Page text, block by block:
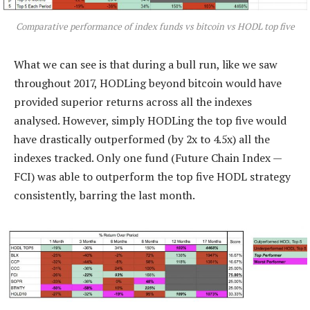
Comparative performance of index funds vs bitcoin vs HODL top five
What we can see is that during a bull run, like we saw
throughout 2017, HODLing beyond bitcoin would have
provided superior returns across all the indexes
analysed. However, simply HODLing the top five would
have drastically outperformed (by 2x to 4.5x) all the
indexes tracked. Only one fund (Future Chain Index —
FCI) was able to outperform the top five HODL strategy
consistently, barring the last month.